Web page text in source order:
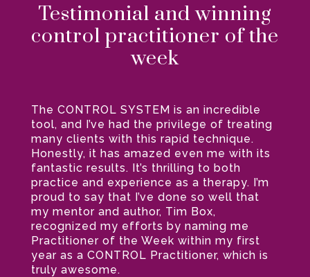
Testimonial and winning
control practitioner of the
week
The CONTROL SYSTEM is an incredible
tool, and I’ve had the privilege of treating
many clients with this rapid technique.
Honestly, it has amazed even me with its
fantastic results. It’s thrilling to both
practice and experience as a therapy. I’m
proud to say that I’ve done so well that
my mentor and author, Tim Box,
recognized my efforts by naming me
Practitioner of the Week within my first
year as a CONTROL Practitioner, which is
truly awesome.